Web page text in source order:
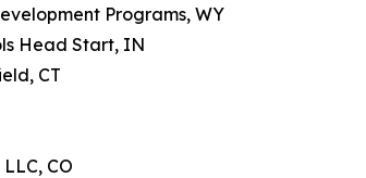
Programs, WY
Head Start, IN
CT
CO